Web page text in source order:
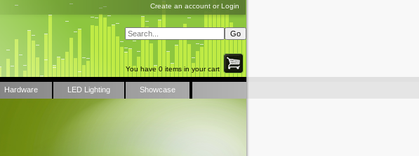
Create an account orLogin
You have 0 items in your cart
Hardware LED Lighting Showcase